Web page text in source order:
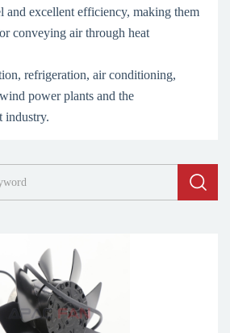
and excellent efficiency, making them
conveying air through heat
refrigeration, air conditioning,
power plants and the
industry.